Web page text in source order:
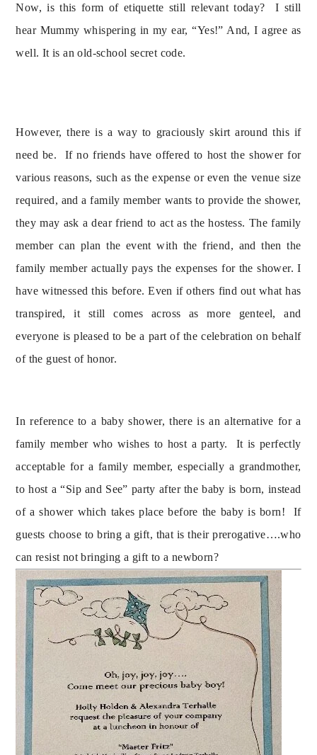
Now, is this form of etiquette still relevant today?  I still
hear Mummy whispering in my ear, “Yes!” And, I agree as
well. It is an old-school secret code.
However, there is a way to graciously skirt around this if
need be.  If no friends have offered to host the shower for
various reasons, such as the expense or even the venue size
required, and a family member wants to provide the shower,
they may ask a dear friend to act as the hostess. The family
member can plan the event with the friend, and then the
family member actually pays the expenses for the shower. I
have witnessed this before. Even if others find out what has
transpired, it still comes across as more genteel, and
everyone is pleased to be a part of the celebration on behalf
of the guest of honor.
In reference to a baby shower, there is an alternative for a
family member who wishes to host a party.  It is perfectly
acceptable for a family member, especially a grandmother,
to host a “Sip and See” party after the baby is born, instead
of a shower which takes place before the baby is born!  If
guests choose to bring a gift, that is their prerogative….who
can resist not bringing a gift to a newborn?